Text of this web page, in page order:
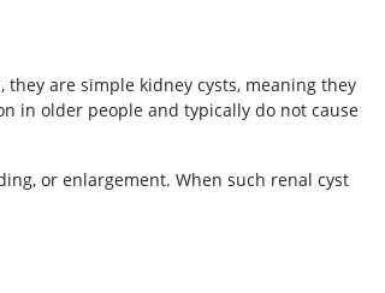
they are simple kidney cysts, meaning they
in older people and typically do not cause
or enlargement. When such renal cyst